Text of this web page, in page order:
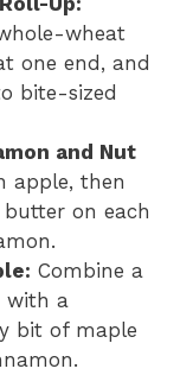
wheat
one end, and
bite-sized
and Nut
apple, then
on each
Combine a
with a
bit of maple